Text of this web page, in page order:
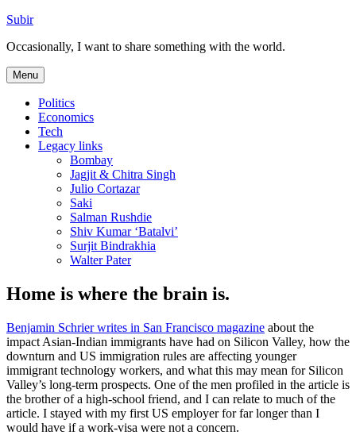
Skip
content
Subir
Occasionally, I want to share something with the world.
Menu
Politics
Economics
Tech
Legacy links
Bombay
Jagjit & Chitra Singh
Julio Cortazar
Saki
Salman Rushdie
Shiv Kumar ‘Batalvi’
Surjit Bindrakhia
Walter Pater
Home is where the brain is.
Benjamin Schrier writes in San Francisco magazine about the
impact Asian-Indian immigrants have had on Silicon Valley, how the
downturn and US immigration rules are affecting younger
immigrant technology workers, and what this may mean for Silicon
Valley’s long-term prospects. One of the men profiled in the article is
the brother of a high-school friend, and I can relate to much of the
article. I stayed with my first US employer for far longer than I
would have if a work-visa were not a concern.